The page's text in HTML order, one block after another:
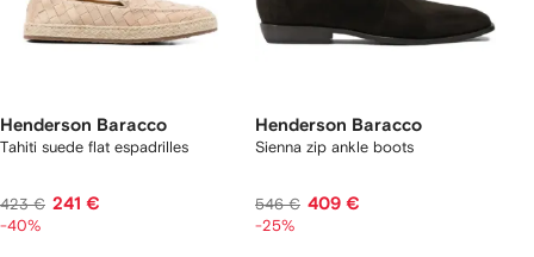
Henderson Baracco
Tahiti suede flat espadrilles
423 € 241 €
-40%
Henderson Baracco
Sienna zip ankle boots
546 € 409 €
-25%